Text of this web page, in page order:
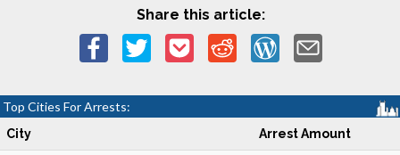
Share this article:
Top Cities For Arrests:
City Arrest Amount